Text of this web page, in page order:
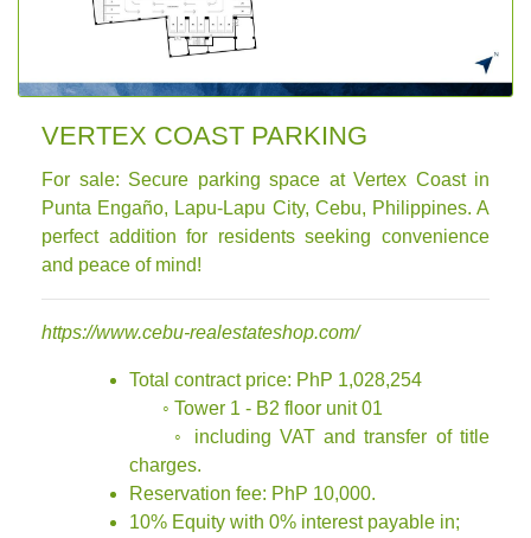
VERTEX COAST PARKING
For sale: Secure parking space at Vertex Coast in
Punta Engaño, Lapu-Lapu City, Cebu, Philippines. A
perfect addition for residents seeking convenience
and peace of mind!
https://www.cebu-realestateshop.com/
Total contract price: PhP 1,028,254
◦ Tower 1 - B2 floor unit 01
◦ including VAT and transfer of title
charges.
Reservation fee: PhP 10,000.
10% Equity with 0% interest payable in;